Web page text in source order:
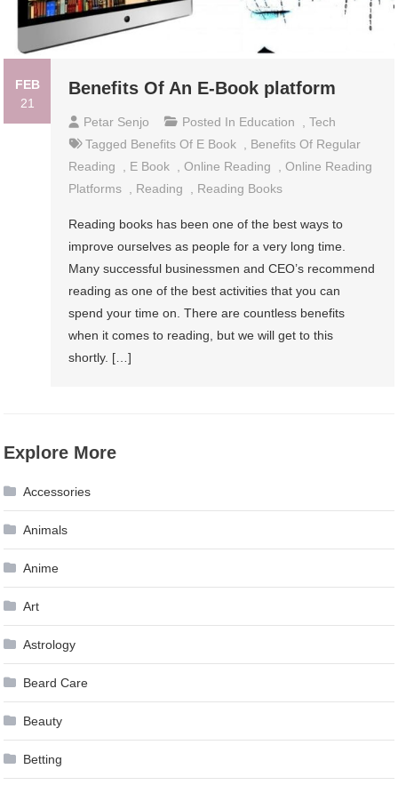
FEB
21
Benefits Of An E-Book platform
Petar Senjo Posted In Education ,Tech
Tagged Benefits Of E Book
Benefits Of Regular
Reading
E Book ,Online Reading ,Online Reading
Platforms
Reading Reading Books
Reading books has been one of the best ways to
improve ourselves as people for a very long time.
Many successful businessmen and CEO’s recommend
reading as one of the best activities that you can
spend your time on. There are countless benefits
when it comes to reading, but we will get to this
shortly. […]
Explore More
Accessories
Animals
Anime
Art
Astrology
Beard Care
Beauty
Betting